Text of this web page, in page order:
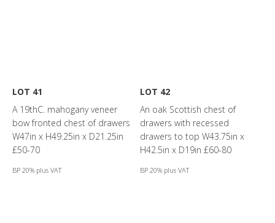
LOT 41
A 19thC. mahogany veneer
bow fronted chest of drawers
W47in x H49.25in x D21.25in
£50-70
BP 20% plus VAT
LOT 42
An oak Scottish chest of
drawers with recessed
drawers to top W43.75in x
H42.5in x D19in £60-80
BP 20% plus VAT